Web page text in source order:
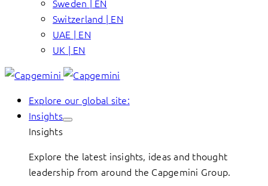
Sweden | EN
Switzerland | EN
UAE | EN
UK | EN
Explore our global site:
Insights
Insights
Explore the latest insights, ideas and thought
leadership from around the Capgemini Group.